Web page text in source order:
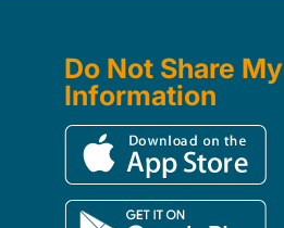
Do Not Share My
Information